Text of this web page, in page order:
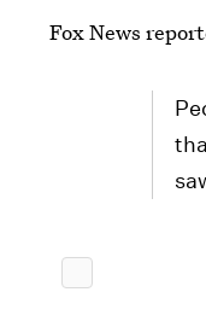
Fox News